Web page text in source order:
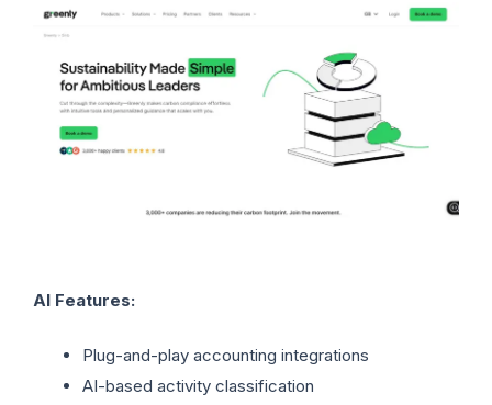
AI Features:
Plug-and-play accounting integrations
AI-based activity classification